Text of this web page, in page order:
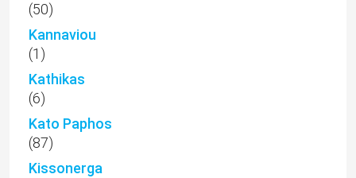
(50)
Kannaviou
(1)
Kathikas
(6)
Kato Paphos
(87)
Kissonerga